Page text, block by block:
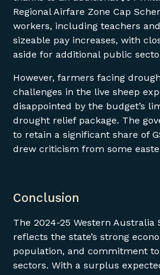
Regional Airfare Zone Cap
workers, including teachers
sizeable pay increases, with
aside for additional public
However, farmers facing
challenges in the live sheep
disappointed by the budget’s
drought relief package. The
to retain a significant share of
drew criticism from some
Conclusion
The 2024-25 Western Australia
reflects the state’s strong
population, and commitment
sectors. With a surplus